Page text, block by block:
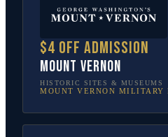
$4 off admission
Mount Vernon
HISTORIC SITES & MUSEUMS
MOUNT VERNON MILITARY